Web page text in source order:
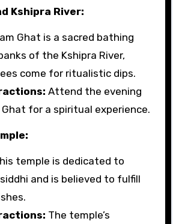
Kshipra River:
Ghat is a sacred bathing
of the Kshipra River,
come for ritualistic dips.
Attend the evening
for a spiritual experience.
temple is dedicated to
and is believed to fulfill
The temple’s